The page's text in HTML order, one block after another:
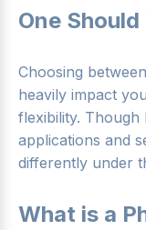
One
Choosing
heavily impact
flexibility.
applications and
differently under
What is a